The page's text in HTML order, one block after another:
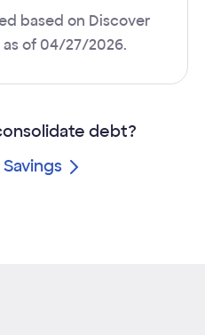
based on Discover
of 04/27/2026.
debt?